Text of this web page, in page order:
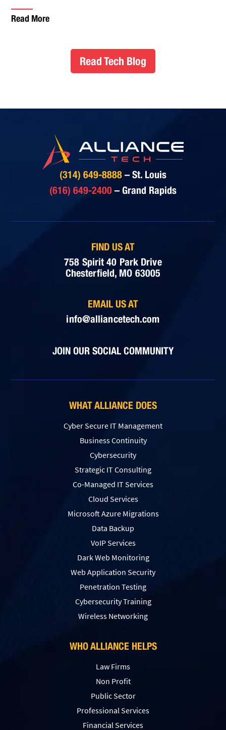
Read More
Read Tech Blog
(314) 649-8888 – St. Louis
(616) 649-2400 – Grand Rapids
FIND US AT
758 Spirit 40 Park Drive
Chesterfield, MO 63005
EMAIL US AT
info@alliancetech.com
JOIN OUR SOCIAL COMMUNITY
WHAT ALLIANCE DOES
Cyber Secure IT Management
Business Continuity
Cybersecurity
Strategic IT Consulting
Co-Managed IT Services
Cloud Services
Microsoft Azure Migrations
Data Backup
VoIP Services
Dark Web Monitoring
Web Application Security
Penetration Testing
Сybersecurity Training
Wireless Networking
WHO ALLIANCE HELPS
Law Firms
Non Profit
Public Sector
Professional Services
Financial Services